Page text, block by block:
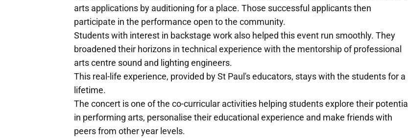
arts applications by auditioning for a place. Those successful applicants then
participate in the performance open to the community.
Students with interest in backstage work also helped this event run smoothly. They
broadened their horizons in technical experience with the mentorship of professional
arts centre sound and lighting engineers.
This real-life experience, provided by St Paul's educators, stays with the students for a
lifetime.
The concert is one of the co-curricular activities helping students explore their potential
in performing arts, personalise their educational experience and make friends with
peers from other year levels.